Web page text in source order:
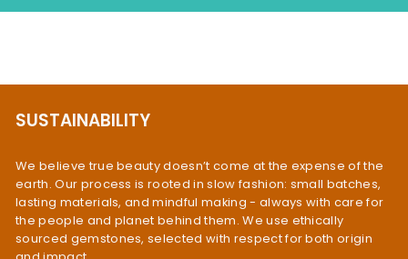
SUSTAINABILITY
We believe true beauty doesn’t come at the expense of the
earth. Our process is rooted in slow fashion: small batches,
lasting materials, and mindful making - always with care for
the people and planet behind them. We use ethically
sourced gemstones, selected with respect for both origin